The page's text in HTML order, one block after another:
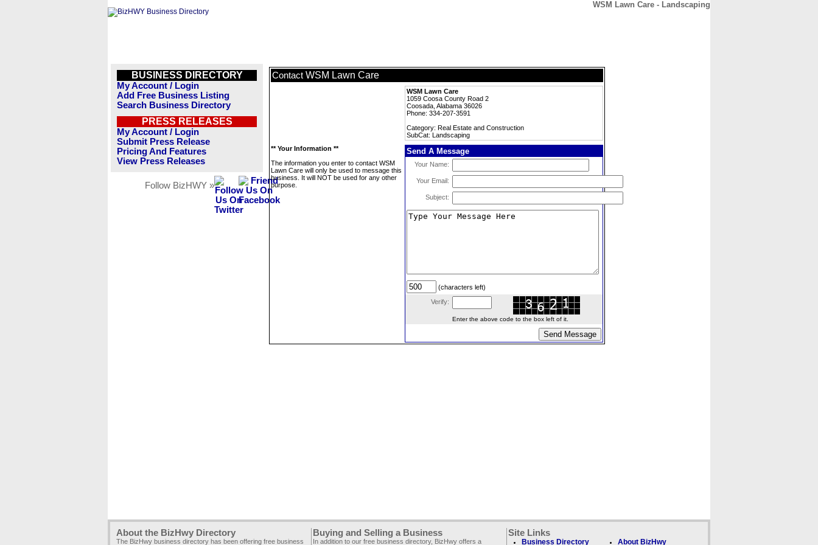
WSM Lawn Care - Landscaping
BUSINESS DIRECTORY
My Account / Login
Add Free Business Listing
Search Business Directory
PRESS RELEASES
My Account / Login
Submit Press Release
Pricing And Features
View Press Releases
Follow BizHWY »
Contact WSM Lawn Care
WSM Lawn Care
1059 Coosa County Road 2
Coosada, Alabama 36026
Phone: 334-207-3591
Category: Real Estate and Construction
SubCat: Landscaping
** Your Information **
The information you enter to contact WSM
Lawn Care will only be used to message this
business. It will NOT be used for any other
purpose.
Send A Message
Your Name:
Your Email:
Subject:
(characters left)
Verify:
Enter the above code to the box left of it.
About the BizHwy Directory
The BizHwy business directory has been offering free business
Buying and Selling a Business
In addition to our free business directory, BizHwy offers a
Site Links
Business Directory About BizHwy